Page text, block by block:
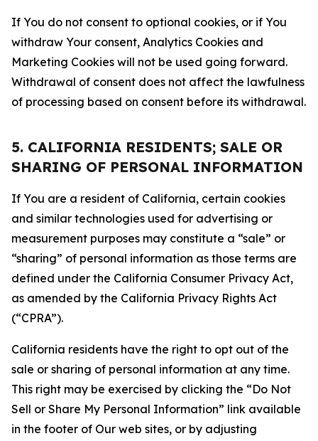
If You do not consent to optional cookies, or if You
withdraw Your consent, Analytics Cookies and
Marketing Cookies will not be used going forward.
Withdrawal of consent does not affect the lawfulness
of processing based on consent before its withdrawal.
5. CALIFORNIA RESIDENTS; SALE OR
SHARING OF PERSONAL INFORMATION
If You are a resident of California, certain cookies
and similar technologies used for advertising or
measurement purposes may constitute a “sale” or
“sharing” of personal information as those terms are
defined under the California Consumer Privacy Act,
as amended by the California Privacy Rights Act
(“CPRA”).
California residents have the right to opt out of the
sale or sharing of personal information at any time.
This right may be exercised by clicking the “Do Not
Sell or Share My Personal Information” link available
in the footer of Our web sites, or by adjusting